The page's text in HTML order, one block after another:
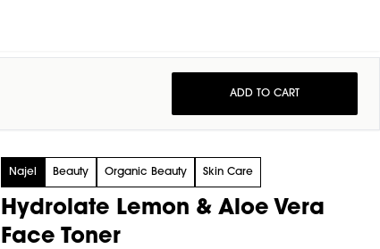
Najel Beauty Organic Beauty Skin Care
Hydrolate Lemon & Aloe Vera
Face Toner
ADD TO CART